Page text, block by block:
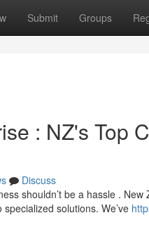
Submit Groups
: NZ's Top
Discuss
shouldn’t be a hassle .
solutions. We’ve